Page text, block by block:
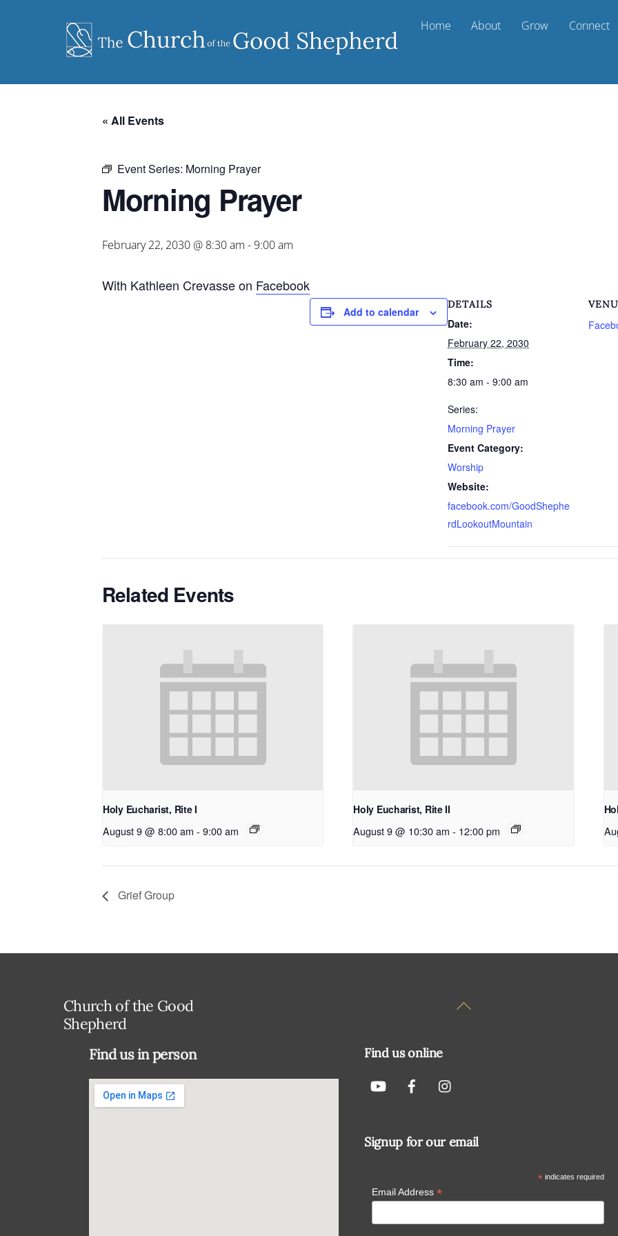
Home About Grow Connect
« All Events
Event Series: Morning Prayer
Morning Prayer
February 22, 2030 @ 8:30 am -9:00 am
With Kathleen Crevasse on Facebook
Add to calendar
DETAILS
Date:
February 22, 2030
Time:
8:30 am - 9:00 am
Series:
Morning Prayer
Event Category:
Worship
Website:
facebook.com/GoodShephe
rdLookoutMountain
Related Events
Holy Eucharist, Rite I
August 9 @ 8:00 am - 9:00 am
Holy Eucharist, Rite II
August 9 @ 10:30 am - 12:00 pm
Grief Group
Back
Church of the Good
Shepherd
Find us in person Find us online
Signup for our email
* indicates required
Email Address *